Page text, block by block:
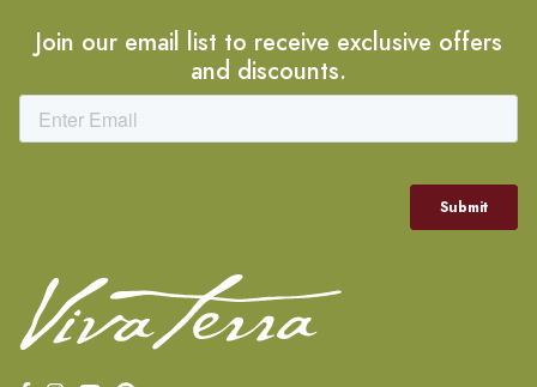
Join our email list to receive exclusive offers
and discounts.